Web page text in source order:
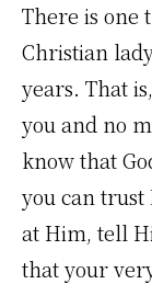
There is one
Christian
years. That
you and no
know that
you can
at Him, tell
that your